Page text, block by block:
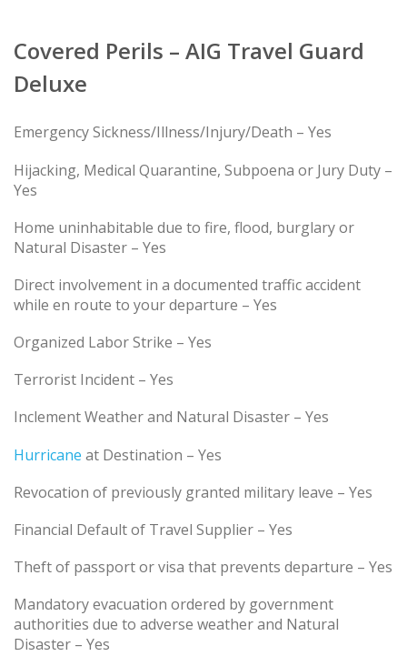
Covered Perils – AIG Travel Guard
Deluxe
Emergency Sickness/Illness/Injury/Death – Yes
Hijacking, Medical Quarantine, Subpoena or Jury Duty –
Yes
Home uninhabitable due to fire, flood, burglary or
Natural Disaster – Yes
Direct involvement in a documented traffic accident
while en route to your departure – Yes
Organized Labor Strike – Yes
Terrorist Incident – Yes
Inclement Weather and Natural Disaster – Yes
Hurricane at Destination – Yes
Revocation of previously granted military leave – Yes
Financial Default of Travel Supplier – Yes
Theft of passport or visa that prevents departure – Yes
Mandatory evacuation ordered by government
authorities due to adverse weather and Natural
Disaster – Yes